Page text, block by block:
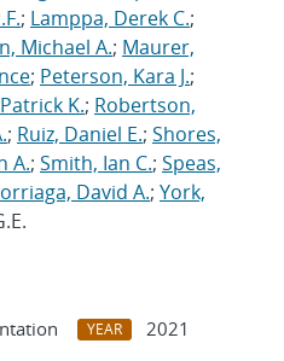
; Lamppa, Derek C.;
Michael A.; Maurer,
; Peterson, Kara J.;
K.; Robertson,
; Ruiz, Daniel E.; Shores,
A.; Smith, Ian C.; Speas,
David A.; York,
YEAR
2021